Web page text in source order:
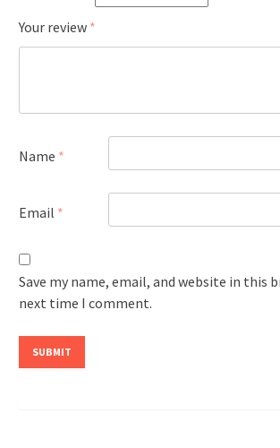
Your review *
Name *
Email *
Save my name, email, and website in this
next time I comment.